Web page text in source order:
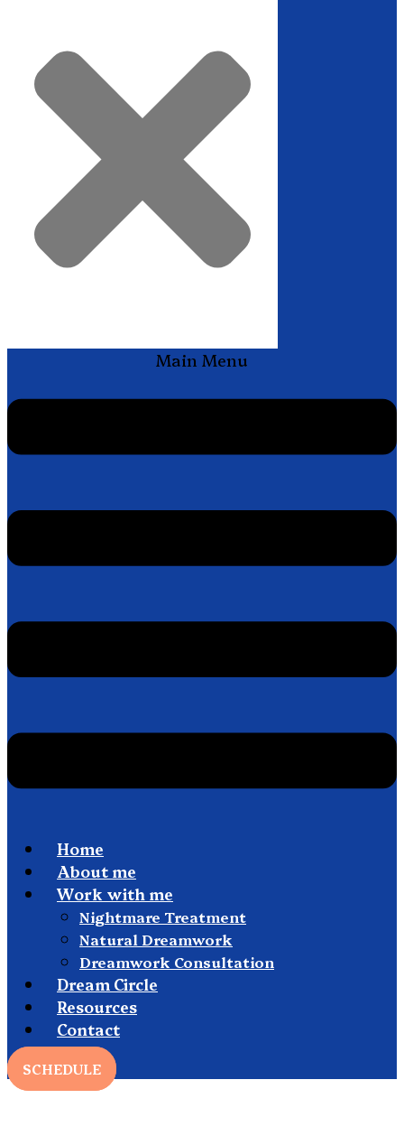
Main Menu
Home
About me
Work with me
Nightmare Treatment
Natural Dreamwork
Dreamwork Consultation
Dream Circle
Resources
Contact
SCHEDULE